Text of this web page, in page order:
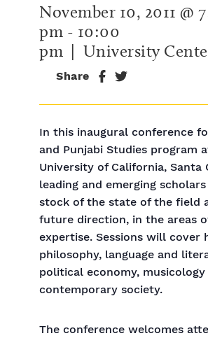
November 10, 2011 @
pm - 10:00
pm | University
Share
In this inaugural conference
and Punjabi Studies program
University of California, Santa
leading and emerging
stock of the state of the field
future direction, in the areas
expertise. Sessions will cover
philosophy, language and
political economy, musicology
contemporary society.
The conference welcomes